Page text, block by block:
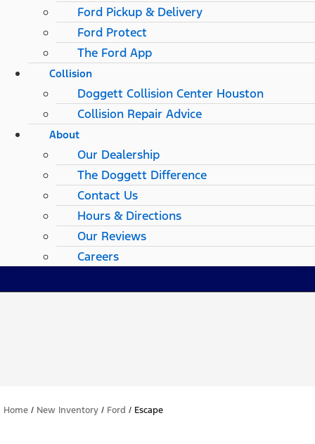
Ford Pickup & Delivery
Ford Protect
The Ford App
Collision
Doggett Collision Center Houston
Collision Repair Advice
About
Our Dealership
The Doggett Difference
Contact Us
Hours & Directions
Our Reviews
Careers
Home / New Inventory / Ford / Escape